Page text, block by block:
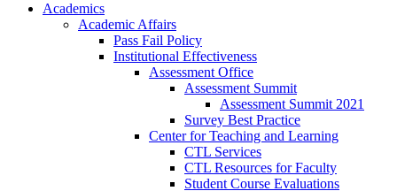
Academics
Academic Affairs
Pass Fail Policy
Institutional Effectiveness
Assessment Office
Assessment Summit
Assessment Summit 2021
Survey Best Practice
Center for Teaching and Learning
CTL Services
CTL Resources for Faculty
Student Course Evaluations